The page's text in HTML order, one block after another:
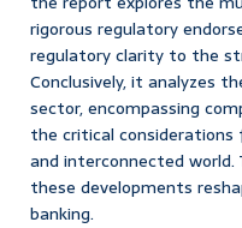
rigorous regulatory
regulatory clarity to the
Conclusively, it analyzes
sector, encompassing
the critical
and interconnected world.
these developments
banking.